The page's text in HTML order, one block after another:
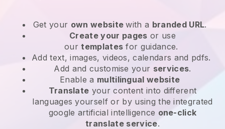
Get your own websitewith a branded URL.
Create your pages or use
ourtemplates for guidance.
Add text, images, videos, calendars and pdfs.
Add and customise your services.
Enable a multilingual website
Translate your content into different
languages yourself or by using the integrated
google artificial intelligence one-click
translate service.